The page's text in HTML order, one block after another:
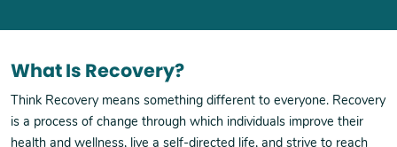
What Is Recovery?
Think Recovery means something different to everyone. Recovery
is a process of change through which individuals improve their
health and wellness, live a self-directed life, and strive to reach